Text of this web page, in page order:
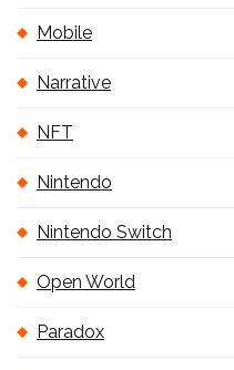
Mobile
Narrative
NFT
Nintendo
Nintendo Switch
Open World
Paradox